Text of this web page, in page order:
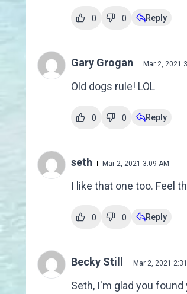
0 0 Reply
Gary Grogan Mar 2, 2021
Old dogs rule! LOL
0 0 Reply
seth Mar 2, 2021 3:09 AM
I like that one too. Feel
0 0 Reply
Becky Still Mar 2, 2021
Seth, I'm glad you